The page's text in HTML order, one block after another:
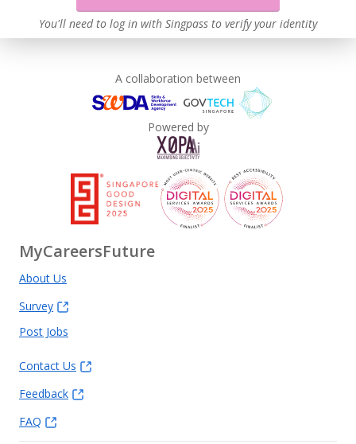
You'll need to log in with Singpass to verify your identity
A collaboration between
Powered by
MyCareersFuture
About Us
Survey
Post Jobs
Contact Us
Feedback
FAQ